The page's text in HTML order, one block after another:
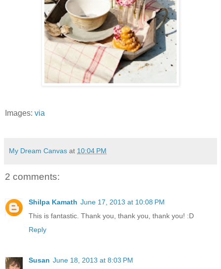
Images: via
My Dream Canvas at 10:04 PM
2 comments:
Shilpa Kamath June 17, 2013 at 10:08 PM
This is fantastic. Thank you, thank you, thank you! :D
Reply
Susan June 18, 2013 at 8:03 PM